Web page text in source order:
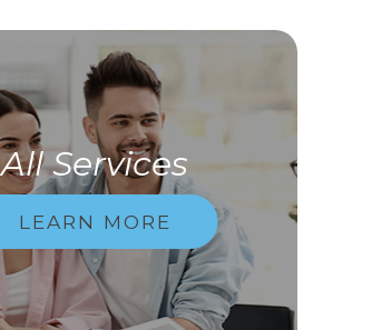
All Services
LEARN MORE